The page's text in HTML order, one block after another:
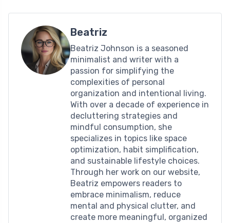
Beatriz
Beatriz Johnson is a seasoned
minimalist and writer with a
passion for simplifying the
complexities of personal
organization and intentional living.
With over a decade of experience in
decluttering strategies and
mindful consumption, she
specializes in topics like space
optimization, habit simplification,
and sustainable lifestyle choices.
Through her work on our website,
Beatriz empowers readers to
embrace minimalism, reduce
mental and physical clutter, and
create more meaningful, organized